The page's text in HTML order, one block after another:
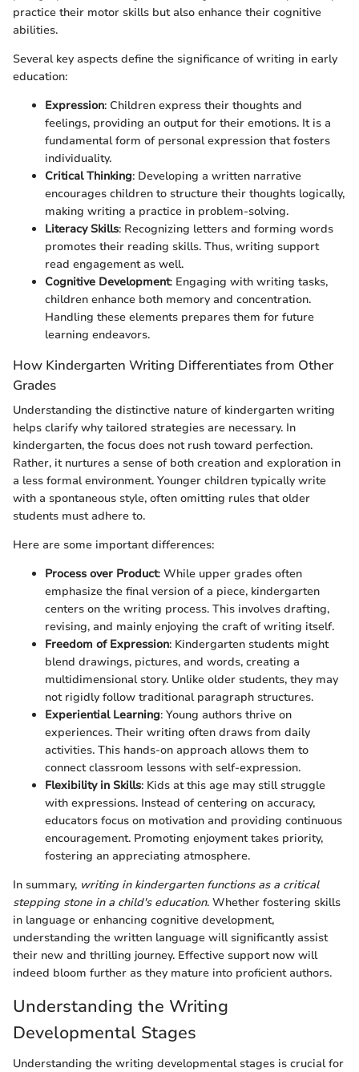
practice their motor skills but also enhance their cognitive
abilities.
Several key aspects define the significance of writing in early
education:
Expression: Children express their thoughts and
feelings, providing an output for their emotions. It is a
fundamental form of personal expression that fosters
individuality.
Critical Thinking: Developing a written narrative
encourages children to structure their thoughts logically,
making writing a practice in problem-solving.
Literacy Skills: Recognizing letters and forming words
promotes their reading skills. Thus, writing support
read engagement as well.
Cognitive Development: Engaging with writing tasks,
children enhance both memory and concentration.
Handling these elements prepares them for future
learning endeavors.
How Kindergarten Writing Differentiates from Other
Grades
Understanding the distinctive nature of kindergarten writing
helps clarify why tailored strategies are necessary. In
kindergarten, the focus does not rush toward perfection.
Rather, it nurtures a sense of both creation and exploration in
a less formal environment. Younger children typically write
with a spontaneous style, often omitting rules that older
students must adhere to.
Here are some important differences:
Process over Product: While upper grades often
emphasize the final version of a piece, kindergarten
centers on the writing process. This involves drafting,
revising, and mainly enjoying the craft of writing itself.
Freedom of Expression: Kindergarten students might
blend drawings, pictures, and words, creating a
multidimensional story. Unlike older students, they may
not rigidly follow traditional paragraph structures.
Experiential Learning: Young authors thrive on
experiences. Their writing often draws from daily
activities. This hands-on approach allows them to
connect classroom lessons with self-expression.
Flexibility in Skills: Kids at this age may still struggle
with expressions. Instead of centering on accuracy,
educators focus on motivation and providing continuous
encouragement. Promoting enjoyment takes priority,
fostering an appreciating atmosphere.
In summary, writing in kindergarten functions as a critical
stepping stone in a child's education. Whether fostering skills
in language or enhancing cognitive development,
understanding the written language will significantly assist
their new and thrilling journey. Effective support now will
indeed bloom further as they mature into proficient authors.
Understanding the Writing
Developmental Stages
Understanding the writing developmental stages is crucial for